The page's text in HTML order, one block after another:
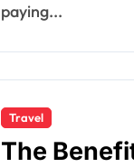
paying...
Travel
The